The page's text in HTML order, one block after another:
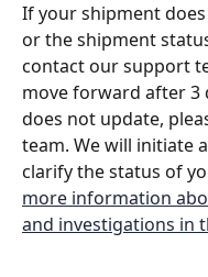
If your shipment
or the shipment
contact our support
move forward after 3
does not update,
team. We will initiate
clarify the status of
more information
and investigations in